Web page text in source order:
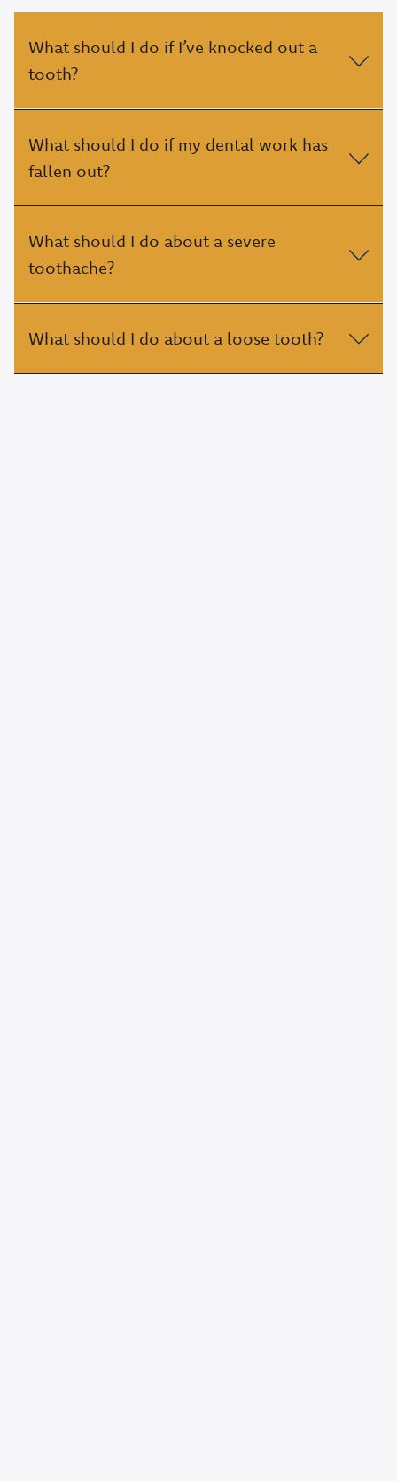
What should I do if I’ve knocked out a
tooth?
What should I do if my dental work has
fallen out?
What should I do about a severe
toothache?
What should I do about a loose tooth?